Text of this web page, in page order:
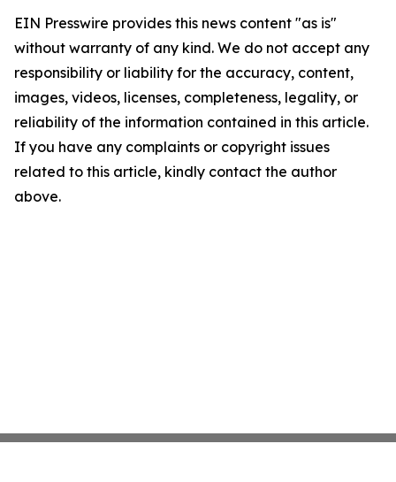
EIN Presswire provides this news content "as is"
without warranty of any kind. We do not accept any
responsibility or liability for the accuracy, content,
images, videos, licenses, completeness, legality, or
reliability of the information contained in this article.
If you have any complaints or copyright issues
related to this article, kindly contact the author
above.